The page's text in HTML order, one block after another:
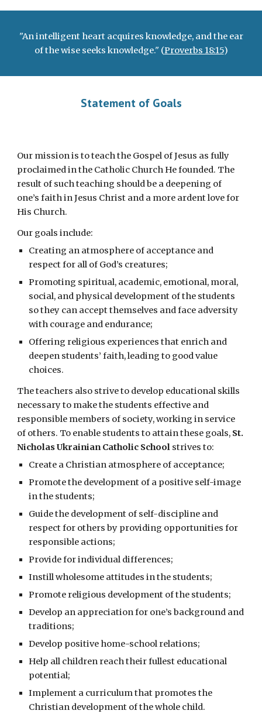
"An intelligent heart acquires knowledge, and the ear
of the wise seeks knowledge." (Proverbs 18:15)
Statement of Goals
Our mission is to teach the Gospel of Jesus as fully
proclaimed in the Catholic Church He founded. The
result of such teaching should be a deepening of
one’s faith in Jesus Christ and a more ardent love for
His Church.
Our goals include:
Creating an atmosphere of acceptance and
respect for all of God’s creatures;
Promoting spiritual, academic, emotional, moral,
social, and physical development of the students
so they can accept themselves and face adversity
with courage and endurance;
Offering religious experiences that enrich and
deepen students’ faith, leading to good value
choices.
The teachers also strive to develop educational skills
necessary to make the students effective and
responsible members of society, working in service
of others. To enable students to attain these goals, St.
Nicholas Ukrainian Catholic School strives to:
Create a Christian atmosphere of acceptance;
Promote the development of a positive self-image
in the students;
Guide the development of self-discipline and
respect for others by providing opportunities for
responsible actions;
Provide for individual differences;
Instill wholesome attitudes in the students;
Promote religious development of the students;
Develop an appreciation for one’s background and
traditions;
Develop positive home-school relations;
Help all children reach their fullest educational
potential;
Implement a curriculum that promotes the
Christian development of the whole child.